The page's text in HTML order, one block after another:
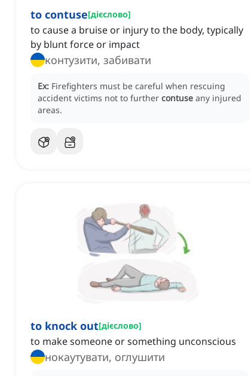
to contuse[дієслово]
to cause a bruise or injury to the body, typically
by blunt force or impact
контузити, забивати
Ex: Firefighters must be careful when rescuing
accident victims not to further contuse any injured
areas.
to knock out[дієслово]
to make someone or something unconscious
нокаутувати, оглушити